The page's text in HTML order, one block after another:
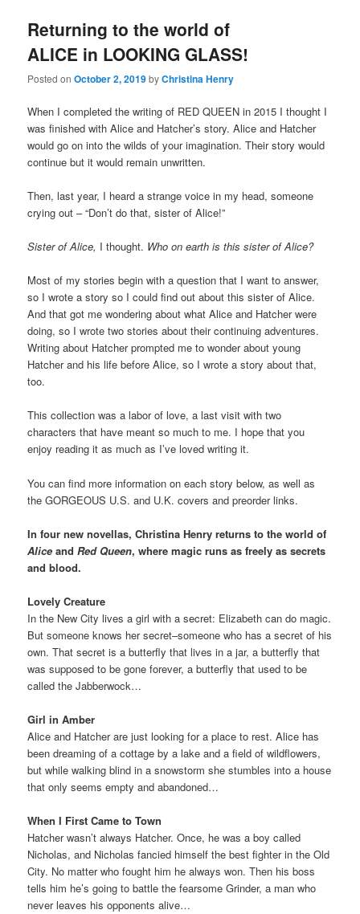
Returning to the world of
ALICE in LOOKING GLASS!
Posted onOctober 2, 2019byChristina Henry
When I completed the writing of RED QUEEN in 2015 I thought I
was finished with Alice and Hatcher’s story. Alice and Hatcher
would go on into the wilds of your imagination. Their story would
continue but it would remain unwritten.
Then, last year, I heard a strange voice in my head, someone
crying out – “Don’t do that, sister of Alice!”
Sister of Alice, I thought. Who on earth is this sister of Alice?
Most of my stories begin with a question that I want to answer,
so I wrote a story so I could find out about this sister of Alice.
And that got me wondering about what Alice and Hatcher were
doing, so I wrote two stories about their continuing adventures.
Writing about Hatcher prompted me to wonder about young
Hatcher and his life before Alice, so I wrote a story about that,
too.
This collection was a labor of love, a last visit with two
characters that have meant so much to me. I hope that you
enjoy reading it as much as I’ve loved writing it.
You can find more information on each story below, as well as
the GORGEOUS U.S. and U.K. covers and preorder links.
In four new novellas, Christina Henry returns to the world of
Alice andRed Queen, where magic runs as freely as secrets
and blood.
Lovely Creature
In the New City lives a girl with a secret: Elizabeth can do magic.
But someone knows her secret–someone who has a secret of his
own. That secret is a butterfly that lives in a jar, a butterfly that
was supposed to be gone forever, a butterfly that used to be
called the Jabberwock…
Girl in Amber
Alice and Hatcher are just looking for a place to rest. Alice has
been dreaming of a cottage by a lake and a field of wildflowers,
but while walking blind in a snowstorm she stumbles into a house
that only seems empty and abandoned…
When I First Came to Town
Hatcher wasn’t always Hatcher. Once, he was a boy called
Nicholas, and Nicholas fancied himself the best fighter in the Old
City. No matter who fought him he always won. Then his boss
tells him he’s going to battle the fearsome Grinder, a man who
never leaves his opponents alive…